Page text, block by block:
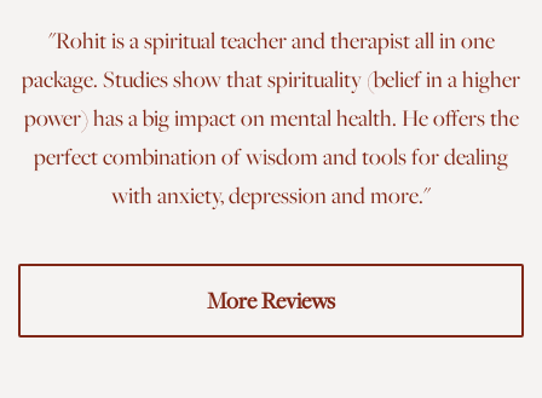
"Rohit is a spiritual teacher and therapist all in one
package. Studies show that spirituality (belief in a higher
power) has a big impact on mental health. He offers the
perfect combination of wisdom and tools for dealing
with anxiety, depression and more."
More Reviews